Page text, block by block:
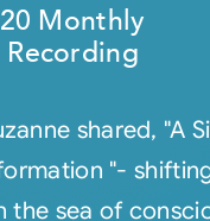
Monthly
shared, "A
"-
the sea of